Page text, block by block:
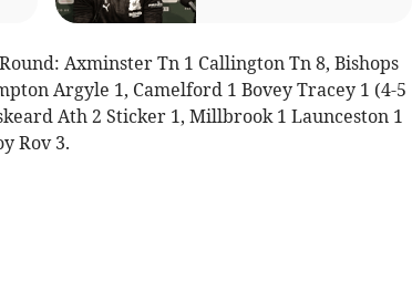
Axminster Tn 1 Callington Tn 8, Bishops
Argyle 1, Camelford 1 Bovey Tracey 1 (4-5
Ath 2 Sticker 1, Millbrook 1 Launceston 1
Rov 3.